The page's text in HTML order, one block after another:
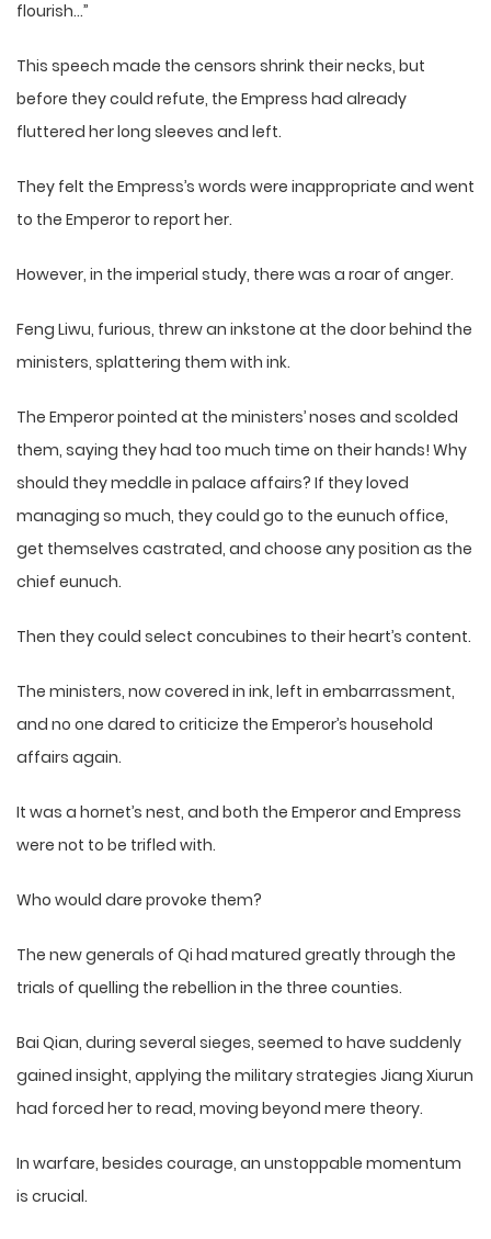
flourish…”
This speech made the censors shrink their necks, but
before they could refute, the Empress had already
fluttered her long sleeves and left.
They felt the Empress’s words were inappropriate and went
to the Emperor to report her.
However, in the imperial study, there was a roar of anger.
Feng Liwu, furious, threw an inkstone at the door behind the
ministers, splattering them with ink.
The Emperor pointed at the ministers’ noses and scolded
them, saying they had too much time on their hands! Why
should they meddle in palace affairs? If they loved
managing so much, they could go to the eunuch office,
get themselves castrated, and choose any position as the
chief eunuch.
Then they could select concubines to their heart’s content.
The ministers, now covered in ink, left in embarrassment,
and no one dared to criticize the Emperor’s household
affairs again.
It was a hornet’s nest, and both the Emperor and Empress
were not to be trifled with.
Who would dare provoke them?
The new generals of Qi had matured greatly through the
trials of quelling the rebellion in the three counties.
Bai Qian, during several sieges, seemed to have suddenly
gained insight, applying the military strategies Jiang Xiurun
had forced her to read, moving beyond mere theory.
In warfare, besides courage, an unstoppable momentum
is crucial.